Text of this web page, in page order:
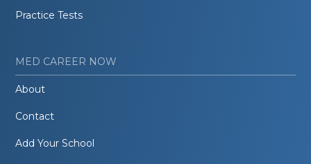
Practice Tests
MED CAREER NOW
About
Contact
Add Your School